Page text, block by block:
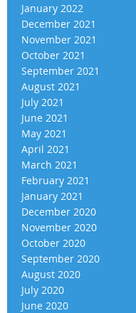
January 2022
December 2021
November 2021
October 2021
September 2021
August 2021
July 2021
June 2021
May 2021
April 2021
March 2021
February 2021
January 2021
December 2020
November 2020
October 2020
September 2020
August 2020
July 2020
June 2020